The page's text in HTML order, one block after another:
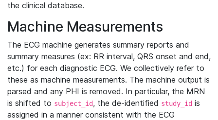
the clinical database.
Machine Measurements
The ECG machine generates summary reports and
summary measures (ex: RR interval, QRS onset and end,
etc.) for each diagnostic ECG. We collectively refer to
these as machine measurements. The machine output is
parsed and any PHI is removed. In particular, the MRN
is shifted to subject_id, the de-identified study_id is
assigned in a manner consistent with the ECG